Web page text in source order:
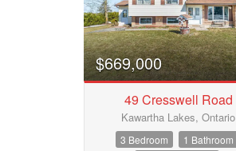
$669,000
49 Cresswell Road
Kawartha Lakes, Ontario
3 Bedroom
1 Bathroom